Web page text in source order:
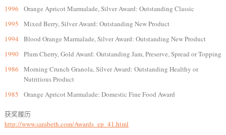
1996
Orange Apricot Marmalade, Silver Award: Outstanding Classic
1995
Mixed Berry, Silver Award: Outstanding New Product
1994
Blood Orange Marmalade, Silver Award: Outstanding New Product
1990 Plum Cherry, Gold Award: Outstanding Jam, Preserve, Spread or Topping
1986
Morning Crunch Granola, Silver Award: Outstanding Healthy or
Nutritious Product
1985
Orange Apricot Marmalade: Domestic Fine Food Award
获奖履历
http://www.sarabeth.com/Awards_ep_41.html